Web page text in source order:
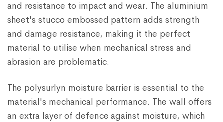
and resistance to impact and wear. The aluminium
sheet's stucco embossed pattern adds strength
and damage resistance, making it the perfect
material to utilise when mechanical stress and
abrasion are problematic.
The polysurlyn moisture barrier is essential to the
material's mechanical performance. The wall offers
an extra layer of defence against moisture, which